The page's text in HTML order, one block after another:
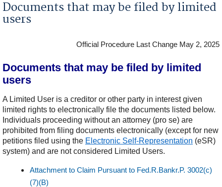
Documents that may be filed by limited
users
Official Procedure Last Change May 2, 2025
Documents that may be filed by limited
users
A Limited User is a creditor or other party in interest given
limited rights to electronically file the documents listed below.
Individuals proceeding without an attorney (pro se) are
prohibited from filing documents electronically (except for new
petitions filed using the Electronic Self-Representation (eSR)
system) and are not considered Limited Users.
Attachment to Claim Pursuant to Fed.R.Bankr.P. 3002(c)
(7)(B)